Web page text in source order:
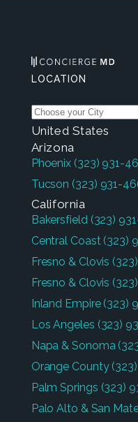
LOCATION
United States
Arizona
Phoenix (323) 931-
Tucson (323) 931-
California
Bakersfield (323)
Central Coast (323)
Fresno & Clovis
Fresno & Clovis
Inland Empire (323)
Los Angeles (323)
Napa & Sonoma
Orange County
Palm Springs (323)
Palo Alto & San